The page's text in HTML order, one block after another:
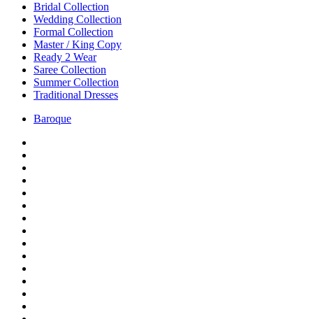
Bridal Collection
Wedding Collection
Formal Collection
Master / King Copy
Ready 2 Wear
Saree Collection
Summer Collection
Traditional Dresses
Baroque